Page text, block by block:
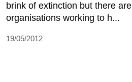
brink of extinction but there
organisations working to h...
19/05/2012